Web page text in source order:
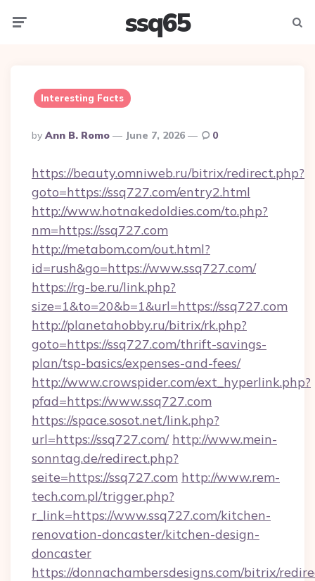
ssq65
Interesting Facts
Posted
By
By Ann B. Romo June 7, 2026 0
https://beauty.omniweb.ru/bitrix/redirect.php?
goto=https://ssq727.com/entry2.html
http://www.hotnakedoldies.com/to.php?
nm=https://ssq727.com
http://metabom.com/out.html?
id=rush&go=https://www.ssq727.com/
https://rg-be.ru/link.php?
size=1&to=20&b=1&url=https://ssq727.com
http://planetahobby.ru/bitrix/rk.php?
goto=https://ssq727.com/thrift-savings-
plan/tsp-basics/expenses-and-fees/
http://www.crowspider.com/ext_hyperlink.php?
pfad=https://www.ssq727.com
https://space.sosot.net/link.php?
url=https://ssq727.com/ http://www.mein-
sonntag.de/redirect.php?
seite=https://ssq727.com http://www.rem-
tech.com.pl/trigger.php?
r_link=https://www.ssq727.com/kitchen-
renovation-doncaster/kitchen-design-
doncaster
https://donnachambersdesigns.com/bitrix/